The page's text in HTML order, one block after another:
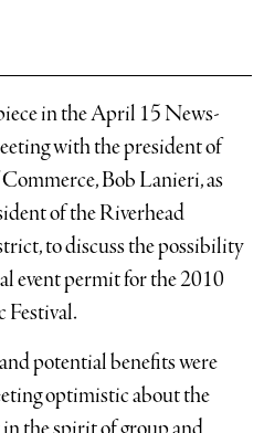
in the April 15 News-
with the president of
Bob Lanieri, as
of the Riverhead
to discuss the possibility
event permit for the 2010
Festival.
potential benefits were
optimistic about the